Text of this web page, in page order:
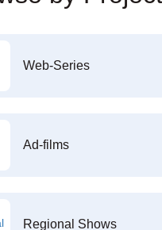
Web-Series
Ad-films
Regional Shows